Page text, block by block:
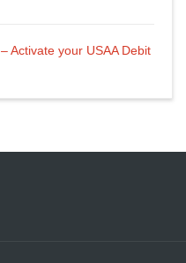
Activate your USAA Debit